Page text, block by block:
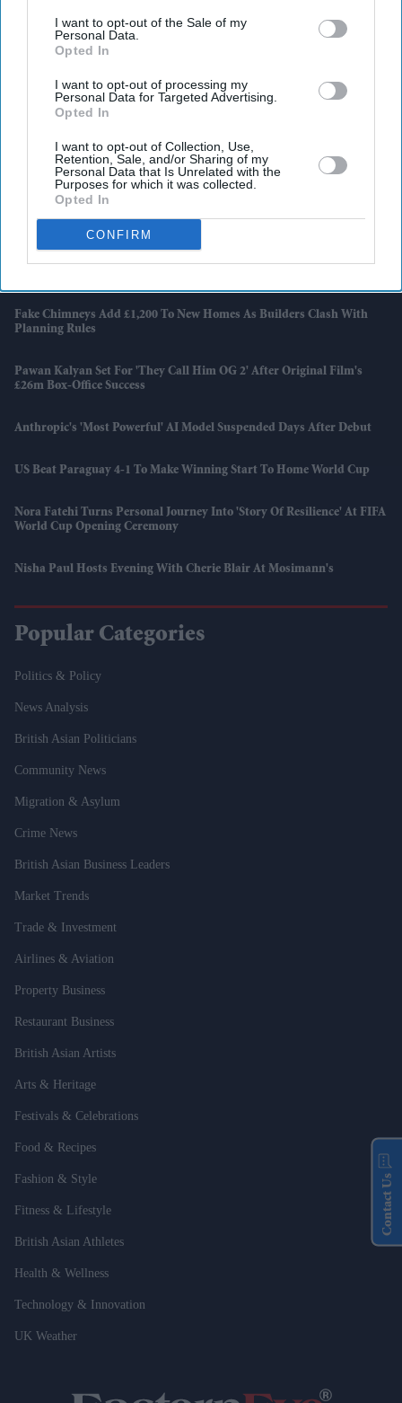
I want to opt-out of the Sale of my
Personal Data.
Opted In
I want to opt-out of processing my
Personal Data for Targeted Advertising.
Opted In
I want to opt-out of Collection, Use,
Retention, Sale, and/or Sharing of my
Personal Data that Is Unrelated with the
Purposes for which it was collected.
Opted In
CONFIRM
Latest News
Paramount's £82.8bn Warner Bros Takeover Clears US Hurdle Amid
Growing Scrutiny
David Beckham Receives Hollywood Walk Of Fame Star But Says
'every Day There’s A Mountain To Climb'
Fake Chimneys Add £1,200 To New Homes As Builders Clash With
Planning Rules
Pawan Kalyan Set For 'They Call Him OG 2' After Original Film's
£26m Box-Office Success
Anthropic's 'most Powerful' AI Model Suspended Days After Debut
US Beat Paraguay 4-1 To Make Winning Start To Home World Cup
Nora Fatehi Turns Personal Journey Into 'story Of Resilience' At FIFA
World Cup Opening Ceremony
Nisha Paul Hosts Evening With Cherie Blair At Mosimann's
Popular Categories
Politics & Policy
News Analysis
British Asian Politicians
Community News
Migration & Asylum
Crime News
British Asian Business Leaders
Market Trends
Trade & Investment
Airlines & Aviation
Property Business
Restaurant Business
British Asian Artists
Arts & Heritage
Festivals & Celebrations
Food & Recipes
Fashion & Style
Fitness & Lifestyle
British Asian Athletes
Health & Wellness
Technology & Innovation
UK Weather
Contact Us